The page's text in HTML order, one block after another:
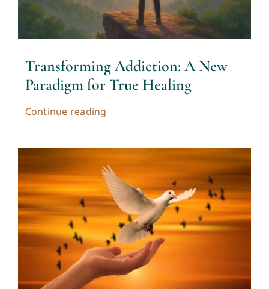
Transforming Addiction: A New
Paradigm for True Healing
Continue reading